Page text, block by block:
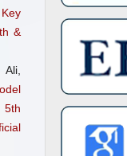
&
5th